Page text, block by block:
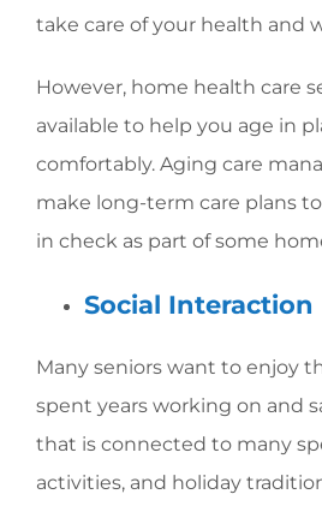
take care of your health and
However, home health care
available to help you age in
comfortably. Aging care
make long-term care plans
in check as part of some
Social Interaction
Many seniors want to enjoy
spent years working on and
that is connected to many
activities, and holiday